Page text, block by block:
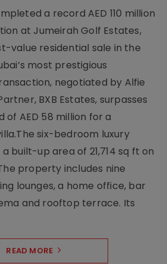
a record AED 110 million
at Jumeirah Golf Estates,
value residential sale in the
most prestigious
negotiated by Alfie
BXB Estates, surpasses
AED 58 million for a
six-bedroom luxury
built-up area of 21,714 sq ft on
property includes nine
lounges, a home office, bar
and rooftop terrace. Its
READ MORE